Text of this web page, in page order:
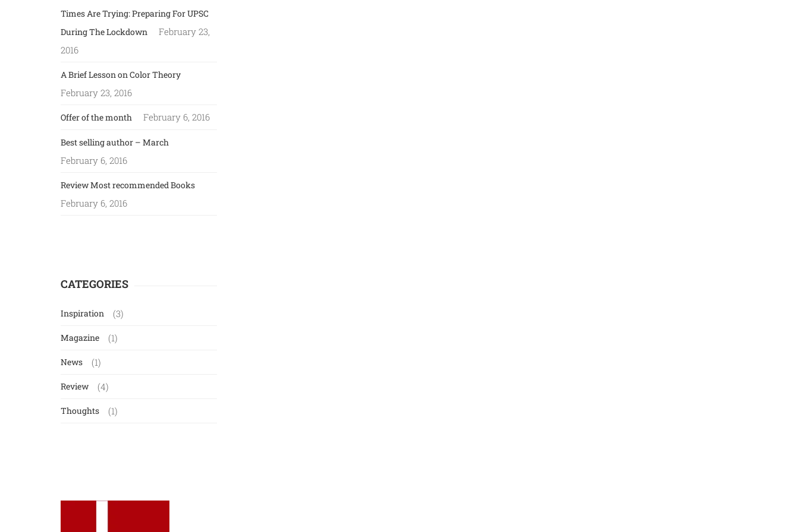
Times Are Trying: Preparing For UPSC
During The Lockdown
February 23,
2016
A Brief Lesson on Color Theory
February 23, 2016
Offer of the month February 6, 2016
Best selling author – March
February 6, 2016
Review Most recommended Books
February 6, 2016
CATEGORIES
Inspiration (3)
Magazine (1)
News (1)
Review (4)
Thoughts (1)